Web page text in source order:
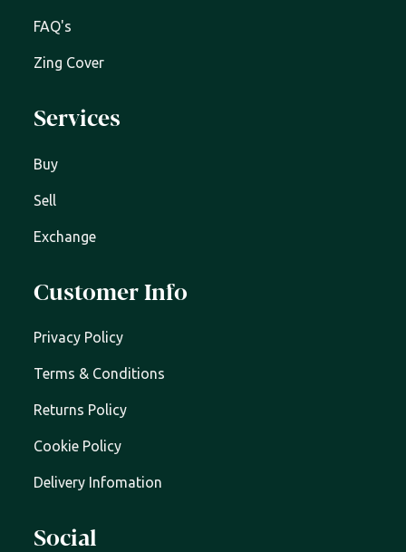
FAQ's
Zing Cover
Services
Buy
Sell
Exchange
Customer Info
Privacy Policy
Terms & Conditions
Returns Policy
Cookie Policy
Delivery Infomation
Social